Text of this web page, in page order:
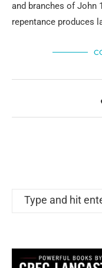
and branches of John
repentance produces